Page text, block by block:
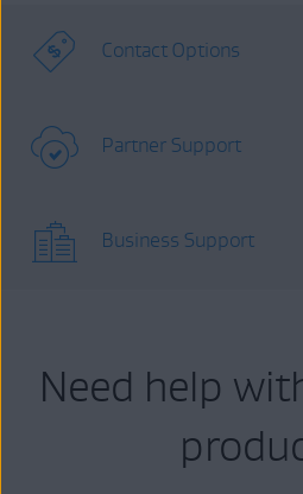
Contact Options
Partner Support
Business Support
Need help